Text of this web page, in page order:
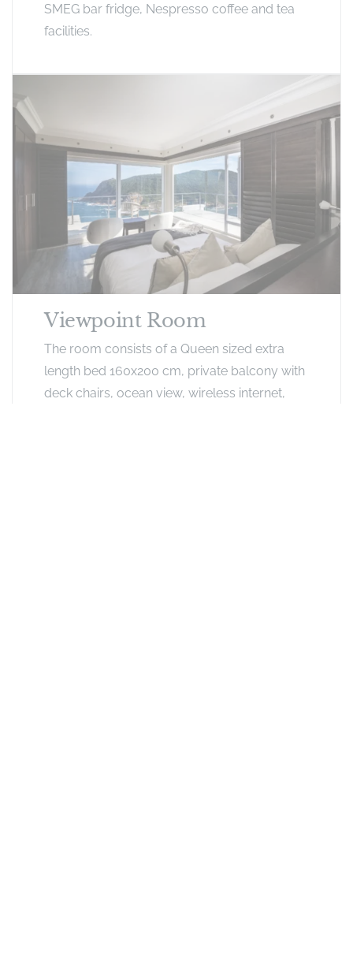
SMEG bar fridge, Nespresso coffee and tea
facilities.
Viewpoint Room
The room consists of a Queen sized extra
length bed 160x200 cm, private balcony with
deck chairs, ocean view, wireless internet,